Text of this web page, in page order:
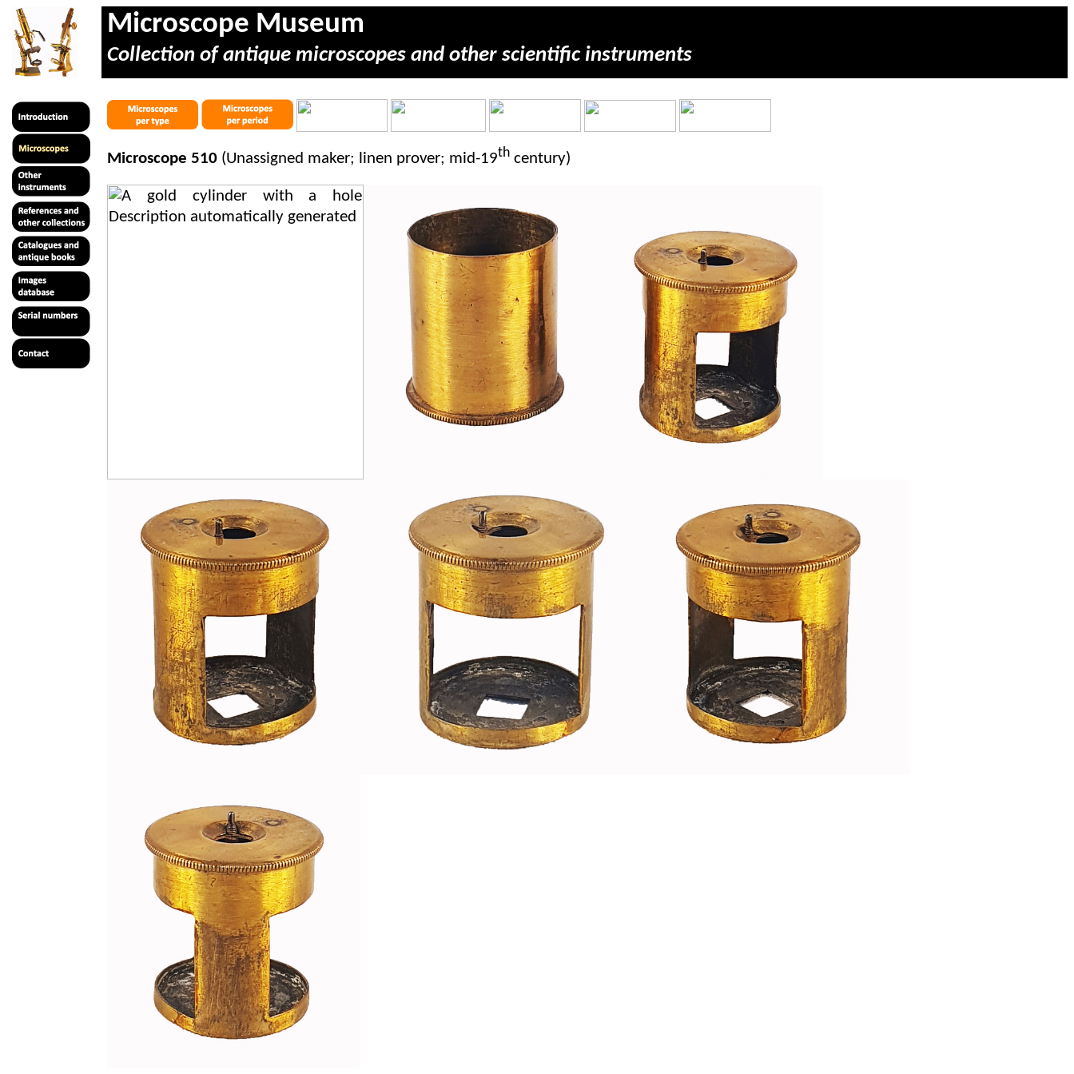
Microscope Museum
Collection of antique microscopes and other scientific instruments
Microscope 510 (Unassigned maker; linen prover; mid-19th century)